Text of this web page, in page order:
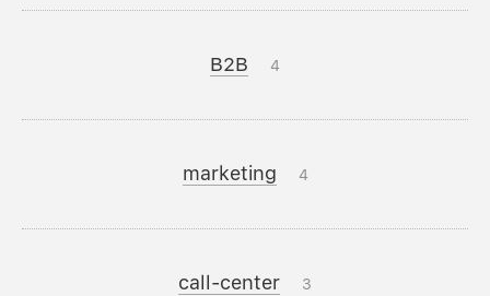
B2B 4
marketing 4
call-center 3